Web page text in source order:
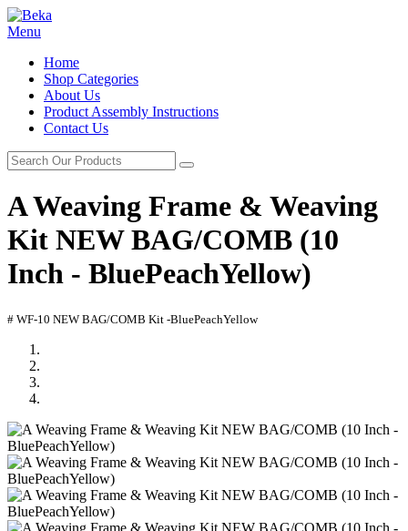
Menu
Home
Shop Categories
About Us
Product Assembly Instructions
Contact Us
A Weaving Frame & Weaving
Kit NEW BAG/COMB (10
Inch - BluePeachYellow)
# WF-10 NEW BAG/COMB Kit -BluePeachYellow